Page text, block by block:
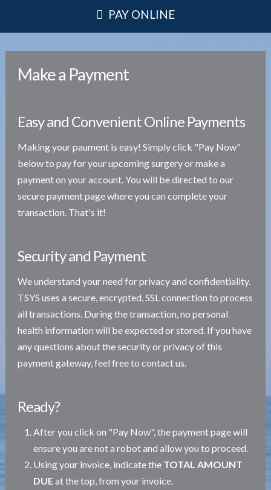
PAY ONLINE
Make a Payment
Easy and Convenient Online Payments
Making your paument is easy! Simply click "Pay Now"
below to pay for your upcoming surgery or make a
payment on your account. You will be directed to our
secure payment page where you can complete your
transaction. That's it!
Security and Payment
We understand your need for privacy and confidentiality.
TSYS uses a secure, encrypted, SSL connection to process
all transactions. During the transaction, no personal
health information will be expected or stored. If you have
any questions about the security or privacy of this
payment gateway, feel free to contact us.
Ready?
After you click on "Pay Now", the payment page will
ensure you are not a robot and allow you to proceed.
Using your invoice, indicate the TOTAL AMOUNT
DUEat the top, from your invoice.